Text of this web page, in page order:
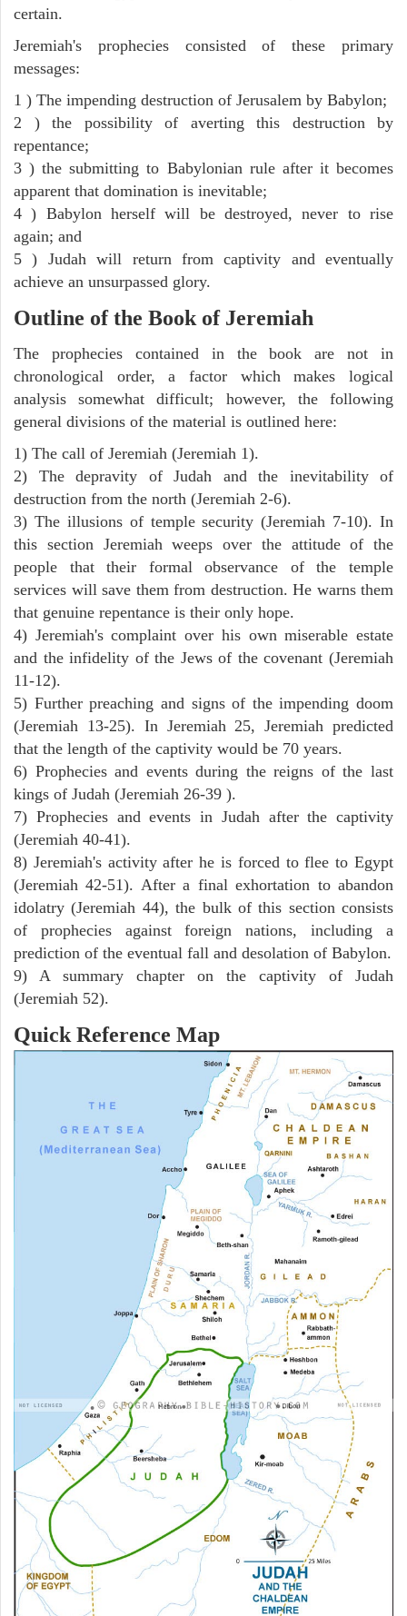
certain.
Jeremiah's prophecies consisted of these primary
messages:
1 ) The impending destruction of Jerusalem by Babylon;
2 ) the possibility of averting this destruction by
repentance;
3 ) the submitting to Babylonian rule after it becomes
apparent that domination is inevitable;
4 ) Babylon herself will be destroyed, never to rise
again; and
5 ) Judah will return from captivity and eventually
achieve an unsurpassed glory.
Outline of the Book of Jeremiah
The prophecies contained in the book are not in
chronological order, a factor which makes logical
analysis somewhat difficult; however, the following
general divisions of the material is outlined here:
1) The call of Jeremiah (Jeremiah 1).
2) The depravity of Judah and the inevitability of
destruction from the north (Jeremiah 2-6).
3) The illusions of temple security (Jeremiah 7-10). In
this section Jeremiah weeps over the attitude of the
people that their formal observance of the temple
services will save them from destruction. He warns them
that genuine repentance is their only hope.
4) Jeremiah's complaint over his own miserable estate
and the infidelity of the Jews of the covenant (Jeremiah
11-12).
5) Further preaching and signs of the impending doom
(Jeremiah 13-25). In Jeremiah 25, Jeremiah predicted
that the length of the captivity would be 70 years.
6) Prophecies and events during the reigns of the last
kings of Judah (Jeremiah 26-39 ).
7) Prophecies and events in Judah after the captivity
(Jeremiah 40-41).
8) Jeremiah's activity after he is forced to flee to Egypt
(Jeremiah 42-51). After a final exhortation to abandon
idolatry (Jeremiah 44), the bulk of this section consists
of prophecies against foreign nations, including a
prediction of the eventual fall and desolation of Babylon.
9) A summary chapter on the captivity of Judah
(Jeremiah 52).
Quick Reference Map